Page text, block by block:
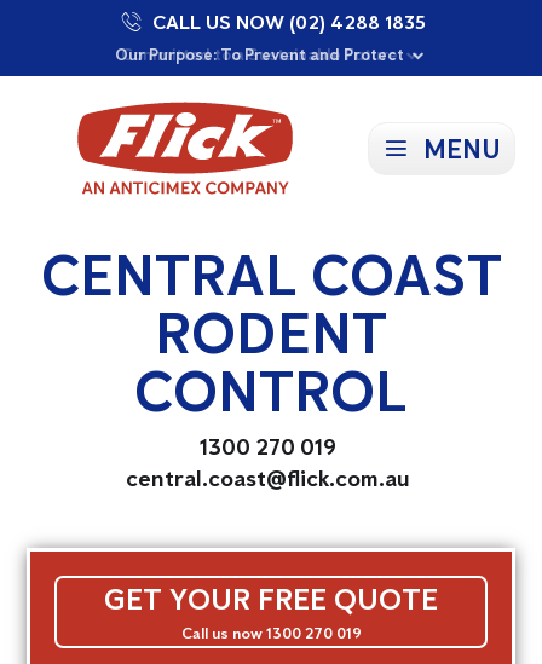
Our Purpose: To Prevent and Protect
Committed to a Sustainable Future
Proudly Supporting Local Communities
CALL US NOW (02) 4288 1835
MENU
CENTRAL COAST
RODENT
CONTROL
1300 270 019
central.coast@flick.com.au
GET YOUR FREE QUOTE
Call us now 1300 270 019